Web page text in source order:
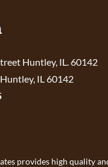
Huntley, IL. 60142
IL 60142
provides high quality